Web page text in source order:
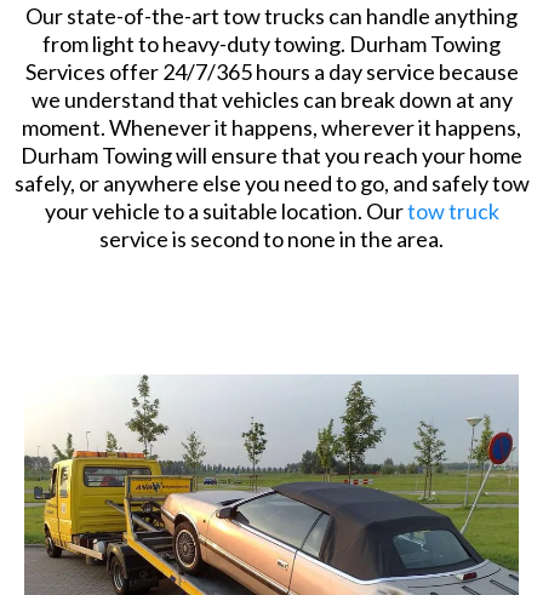
Our state-of-the-art tow trucks can handle anything
from light to heavy-duty towing. Durham Towing
Services offer 24/7/365 hours a day service because
we understand that vehicles can break down at any
moment. Whenever it happens, wherever it happens,
Durham Towing will ensure that you reach your home
safely, or anywhere else you need to go, and safely tow
your vehicle to a suitable location. Ourtow truck
service is second to none in the area.